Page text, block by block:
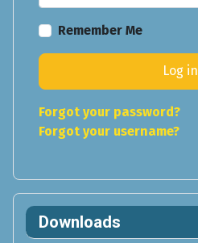
Remember Me
Log in
Forgot your password?
Forgot your username?
Downloads